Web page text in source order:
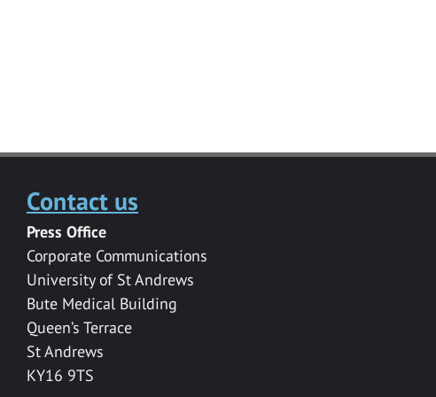
Contact us
Press Office
Corporate Communications
University of St Andrews
Bute Medical Building
Queen’s Terrace
St Andrews
KY16 9TS